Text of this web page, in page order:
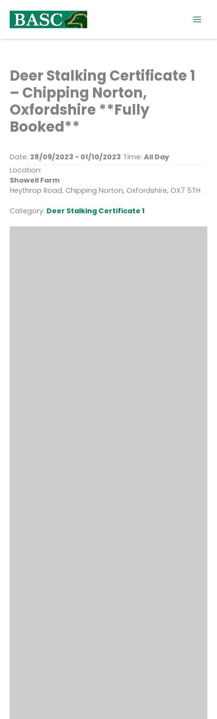
content
Deer Stalking Certificate 1
– Chipping Norton,
Oxfordshire **Fully
Booked**
Date: 28/09/2023 - 01/10/2023 Time: All Day
Location:
Showell Farm
Heythrop Road, Chipping Norton, Oxfordshire, OX7 5TH
Category: Deer Stalking Certificate 1